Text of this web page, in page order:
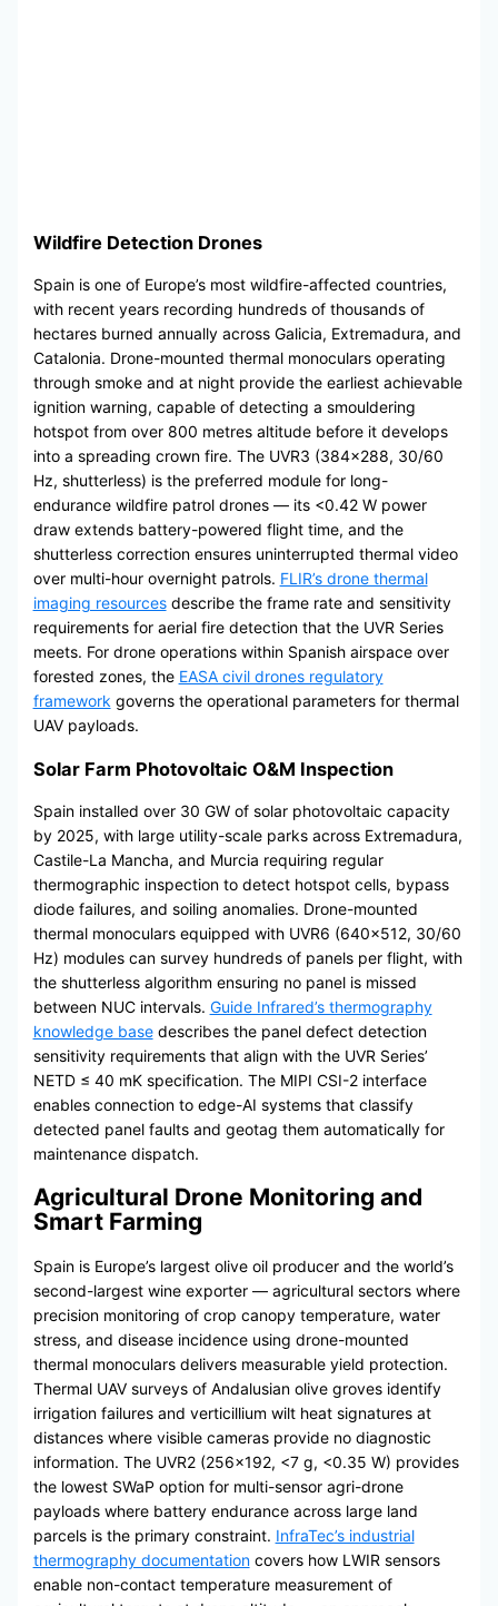
Wildfire Detection Drones
Spain is one of Europe’s most wildfire-affected countries,
with recent years recording hundreds of thousands of
hectares burned annually across Galicia, Extremadura, and
Catalonia. Drone-mounted thermal monoculars operating
through smoke and at night provide the earliest achievable
ignition warning, capable of detecting a smouldering
hotspot from over 800 metres altitude before it develops
into a spreading crown fire. The UVR3 (384×288, 30/60
Hz, shutterless) is the preferred module for long-
endurance wildfire patrol drones — its <0.42 W power
draw extends battery-powered flight time, and the
shutterless correction ensures uninterrupted thermal video
over multi-hour overnight patrols. FLIR’s drone thermal
imaging resourcesdescribe the frame rate and sensitivity
requirements for aerial fire detection that the UVR Series
meets. For drone operations within Spanish airspace over
forested zones, the EASA civil drones regulatory
framework governs the operational parameters for thermal
UAV payloads.
Solar Farm Photovoltaic O&M Inspection
Spain installed over 30 GW of solar photovoltaic capacity
by 2025, with large utility-scale parks across Extremadura,
Castile-La Mancha, and Murcia requiring regular
thermographic inspection to detect hotspot cells, bypass
diode failures, and soiling anomalies. Drone-mounted
thermal monoculars equipped with UVR6 (640×512, 30/60
Hz) modules can survey hundreds of panels per flight, with
the shutterless algorithm ensuring no panel is missed
between NUC intervals. Guide Infrared’s thermography
knowledge basedescribes the panel defect detection
sensitivity requirements that align with the UVR Series’
NETD ≤ 40 mK specification. The MIPI CSI-2 interface
enables connection to edge-AI systems that classify
detected panel faults and geotag them automatically for
maintenance dispatch.
Agricultural Drone Monitoring and
Smart Farming
Spain is Europe’s largest olive oil producer and the world’s
second-largest wine exporter — agricultural sectors where
precision monitoring of crop canopy temperature, water
stress, and disease incidence using drone-mounted
thermal monoculars delivers measurable yield protection.
Thermal UAV surveys of Andalusian olive groves identify
irrigation failures and verticillium wilt heat signatures at
distances where visible cameras provide no diagnostic
information. The UVR2 (256×192, <7 g, <0.35 W) provides
the lowest SWaP option for multi-sensor agri-drone
payloads where battery endurance across large land
parcels is the primary constraint. InfraTec’s industrial
thermography documentationcovers how LWIR sensors
enable non-contact temperature measurement of